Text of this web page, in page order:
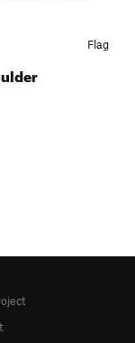
Flag